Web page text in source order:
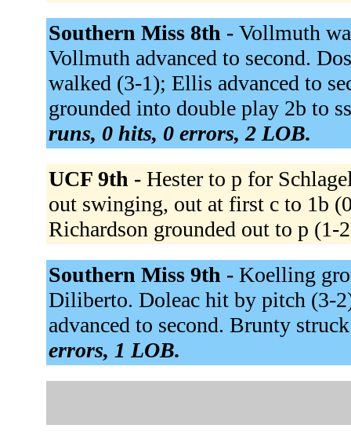
Southern Miss 8th - Vollmuth
Vollmuth advanced to second.
walked (3-1); Ellis advanced to
grounded into double play 2b to
runs, 0 hits, 0 errors, 2 LOB.
UCF 9th - Hester to p for
out swinging, out at first c to 1b
Richardson grounded out to p (1-
Southern Miss 9th - Koelling
Diliberto. Doleac hit by pitch (3-
advanced to second. Brunty
errors, 1 LOB.